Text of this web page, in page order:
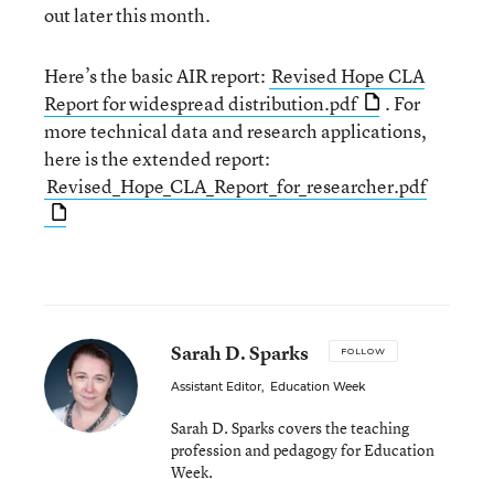
out later this month.
Here’s the basic AIR report: Revised Hope CLA
Report for widespread distribution.pdf
. For
more technical data and research applications,
here is the extended report:
Revised_Hope_CLA_Report_for_researcher.pdf
Sarah D. Sparks FOLLOW
Assistant Editor, Education Week
Sarah D. Sparks covers the teaching
profession and pedagogy for Education
Week.